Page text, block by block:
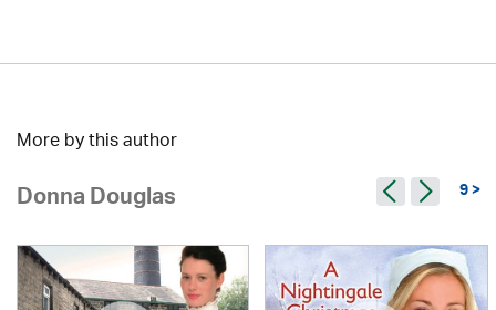
More by this author
Donna Douglas 9 >